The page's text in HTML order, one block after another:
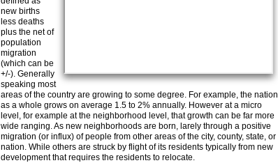
new births
less deaths
plus the net of
population
migration
(which can be
+/-). Generally
speaking most
areas of the country are growing to some degree. For example, the nation
as a whole grows on average 1.5 to 2% annually. However at a micro
level, for example at the neighborhood level, that growth can be far more
wide ranging. As new neighborhoods are born, larely through a positive
migration (or influx) of people from other areas of the city, county, state, or
nation. While others are struck by flight of its residents typically from new
development that requires the residents to relocate.